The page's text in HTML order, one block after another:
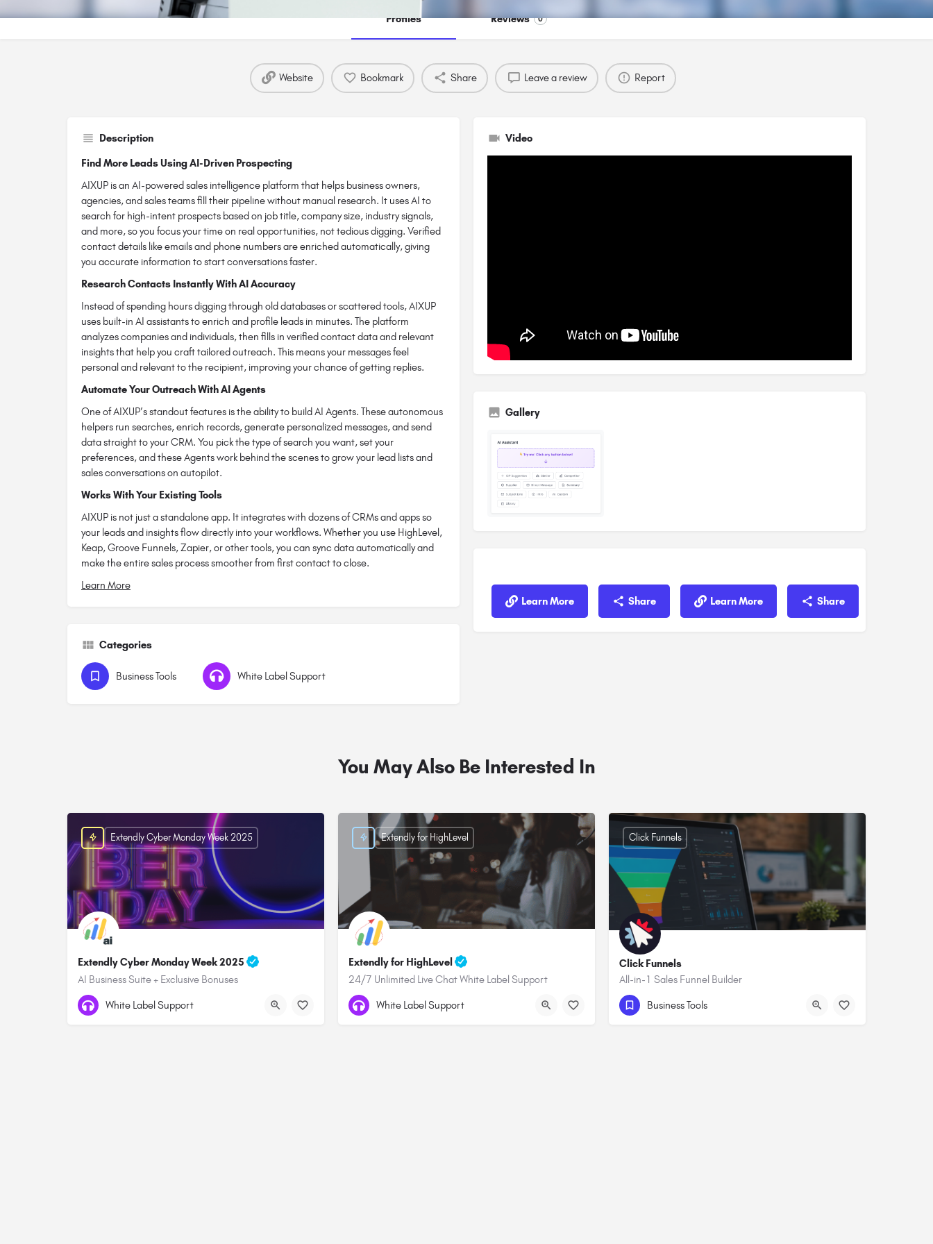
Profiles Reviews 0
Website Bookmark Share Leave a review Report
Description
Find More Leads Using AI-Driven Prospecting
AIXUP is an AI-powered sales intelligence platform that helps business owners,
agencies, and sales teams fill their pipeline without manual research. It uses AI to
search for high-intent prospects based on job title, company size, industry signals,
and more, so you focus your time on real opportunities, not tedious digging. Verified
contact details like emails and phone numbers are enriched automatically, giving
you accurate information to start conversations faster.
Research Contacts Instantly With AI Accuracy
Instead of spending hours digging through old databases or scattered tools, AIXUP
uses built-in AI assistants to enrich and profile leads in minutes. The platform
analyzes companies and individuals, then fills in verified contact data and relevant
insights that help you craft tailored outreach. This means your messages feel
personal and relevant to the recipient, improving your chance of getting replies.
Automate Your Outreach With AI Agents
One of AIXUP’s standout features is the ability to build AI Agents. These autonomous
helpers run searches, enrich records, generate personalized messages, and send
data straight to your CRM. You pick the type of search you want, set your
preferences, and these Agents work behind the scenes to grow your lead lists and
sales conversations on autopilot.
Works With Your Existing Tools
AIXUP is not just a standalone app. It integrates with dozens of CRMs and apps so
your leads and insights flow directly into your workflows. Whether you use HighLevel,
Keap, Groove Funnels, Zapier, or other tools, you can sync data automatically and
make the entire sales process smoother from first contact to close.
Learn More
Categories
Business Tools White Label Support
Video
Gallery
Learn More Share Learn More Share
You May Also Be Interested In
Extendly Cyber Monday Week 2025
AI Business Suite + Exclusive Bonuses
Extendly Cyber Monday Week 2025
White Label Support
Extendly for HighLevel
24/7 Unlimited Live Chat White Label Support
Extendly for HighLevel
White Label Support
Click Funnels
All-in-1 Sales Funnel Builder
Click Funnels
Business Tools